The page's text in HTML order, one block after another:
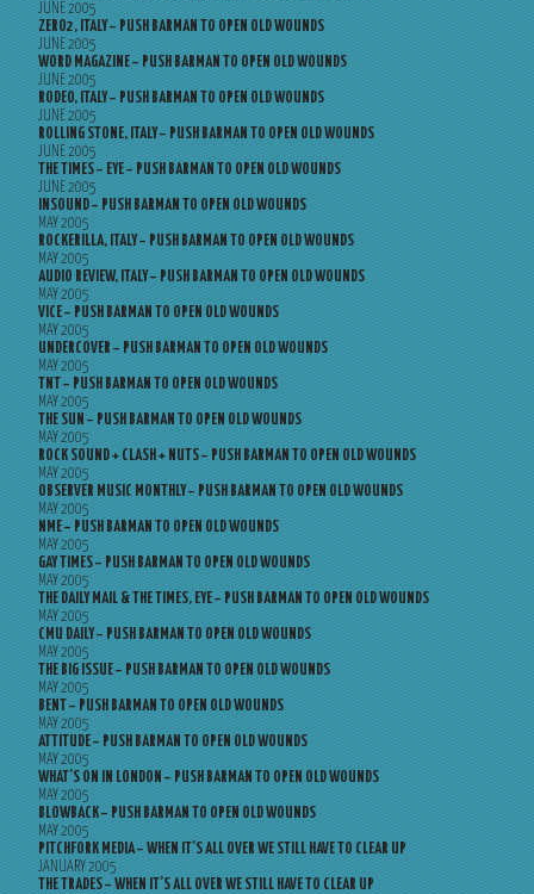
JUNE 2005
ZERO2, ITALY – PUSH BARMAN TO OPEN OLD WOUNDS
JUNE 2005
WORD MAGAZINE – PUSH BARMAN TO OPEN OLD WOUNDS
JUNE 2005
RODEO, ITALY – PUSH BARMAN TO OPEN OLD WOUNDS
JUNE 2005
ROLLING STONE, ITALY – PUSH BARMAN TO OPEN OLD WOUNDS
JUNE 2005
THE TIMES – EYE – PUSH BARMAN TO OPEN OLD WOUNDS
JUNE 2005
INSOUND – PUSH BARMAN TO OPEN OLD WOUNDS
MAY 2005
ROCKERILLA, ITALY – PUSH BARMAN TO OPEN OLD WOUNDS
MAY 2005
AUDIO REVIEW, ITALY – PUSH BARMAN TO OPEN OLD WOUNDS
MAY 2005
VICE – PUSH BARMAN TO OPEN OLD WOUNDS
MAY 2005
UNDERCOVER – PUSH BARMAN TO OPEN OLD WOUNDS
MAY 2005
TNT – PUSH BARMAN TO OPEN OLD WOUNDS
MAY 2005
THE SUN – PUSH BARMAN TO OPEN OLD WOUNDS
MAY 2005
ROCK SOUND + CLASH + NUTS – PUSH BARMAN TO OPEN OLD WOUNDS
MAY 2005
OBSERVER MUSIC MONTHLY – PUSH BARMAN TO OPEN OLD WOUNDS
MAY 2005
NME – PUSH BARMAN TO OPEN OLD WOUNDS
MAY 2005
GAY TIMES – PUSH BARMAN TO OPEN OLD WOUNDS
MAY 2005
THE DAILY MAIL & THE TIMES, EYE – PUSH BARMAN TO OPEN OLD WOUNDS
MAY 2005
CMU DAILY – PUSH BARMAN TO OPEN OLD WOUNDS
MAY 2005
THE BIG ISSUE – PUSH BARMAN TO OPEN OLD WOUNDS
MAY 2005
BENT – PUSH BARMAN TO OPEN OLD WOUNDS
MAY 2005
ATTITUDE – PUSH BARMAN TO OPEN OLD WOUNDS
MAY 2005
WHAT’S ON IN LONDON – PUSH BARMAN TO OPEN OLD WOUNDS
MAY 2005
BLOWBACK – PUSH BARMAN TO OPEN OLD WOUNDS
MAY 2005
PITCHFORK MEDIA – WHEN IT’S ALL OVER WE STILL HAVE TO CLEAR UP
JANUARY 2005
THE TRADES – WHEN IT’S ALL OVER WE STILL HAVE TO CLEAR UP